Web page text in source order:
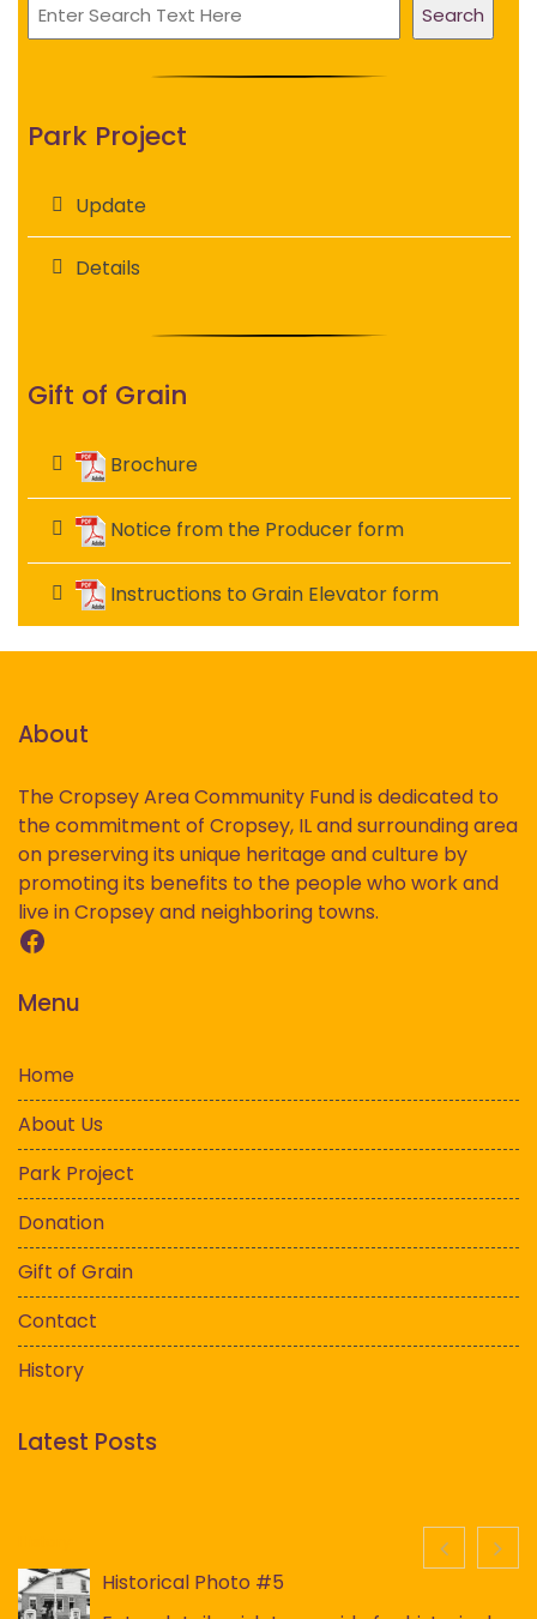
Search
Park Project
Update
Details
Gift of Grain
Brochure
Notice from the Producer form
Instructions to Grain Elevator form
About
The Cropsey Area Community Fund is dedicated to
the commitment of Cropsey, IL and surrounding area
on preserving its unique heritage and culture by
promoting its benefits to the people who work and
live in Cropsey and neighboring towns.
Facebook
Menu
Home
About Us
Park Project
Donation
Gift of Grain
Contact
History
Latest Posts
Historical Photo #5